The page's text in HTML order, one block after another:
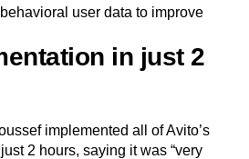
native Amplitude
user data to improve
in just 2
implemented all of Avito’s
2 hours, saying it was “very